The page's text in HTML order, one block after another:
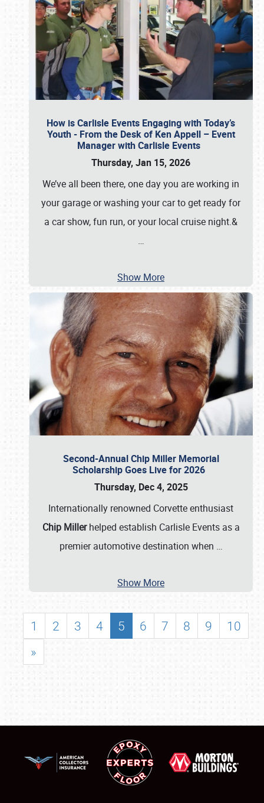
How is Carlisle Events Engaging with Today’s
Youth - From the Desk of Ken Appell – Event
Manager with Carlisle Events
Thursday, Jan 15, 2026
We’ve all been there, one day you are working in
your garage or washing your car to get ready for
a car show, fun run, or your local cruise night.&
…
Show More
Second-Annual Chip Miller Memorial
Scholarship Goes Live for 2026
Thursday, Dec 4, 2025
Internationally renowned Corvette enthusiast
Chip Millerhelped establish Carlisle Events as a
premier automotive destination when …
Show More
1 2 3 4 5 6 7 8 9
10
»